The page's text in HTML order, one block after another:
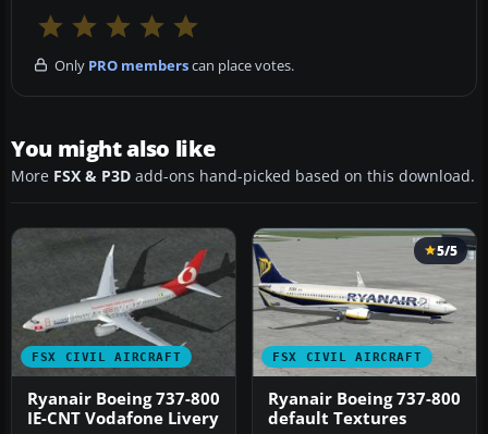
Only PRO memberscan place votes.
You might also like
More FSX & P3D add-ons hand-picked based on this download.
FSX CIVIL AIRCRAFT
Ryanair Boeing 737-800
IE-CNT Vodafone Livery
FSX CIVIL AIRCRAFT
5/5
Ryanair Boeing 737-800
default Textures